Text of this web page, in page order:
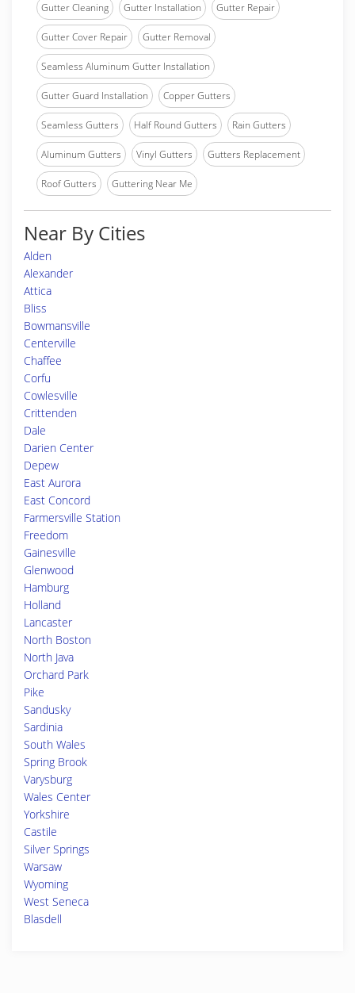
Gutter Cleaning Gutter Installation Gutter Repair
Gutter Cover Repair Gutter Removal
Seamless Aluminum Gutter Installation
Gutter Guard Installation Copper Gutters
Seamless Gutters Half Round Gutters Rain Gutters
Aluminum Gutters Vinyl Gutters Gutters Replacement
Roof Gutters Guttering Near Me
Near By Cities
Alden
Alexander
Attica
Bliss
Bowmansville
Centerville
Chaffee
Corfu
Cowlesville
Crittenden
Dale
Darien Center
Depew
East Aurora
East Concord
Farmersville Station
Freedom
Gainesville
Glenwood
Hamburg
Holland
Lancaster
North Boston
North Java
Orchard Park
Pike
Sandusky
Sardinia
South Wales
Spring Brook
Varysburg
Wales Center
Yorkshire
Castile
Silver Springs
Warsaw
Wyoming
West Seneca
Blasdell